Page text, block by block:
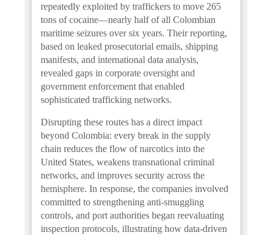
repeatedly exploited by traffickers to move 265
tons of cocaine—nearly half of all Colombian
maritime seizures over six years. Their reporting,
based on leaked prosecutorial emails, shipping
manifests, and international data analysis,
revealed gaps in corporate oversight and
government enforcement that enabled
sophisticated trafficking networks.
Disrupting these routes has a direct impact
beyond Colombia: every break in the supply
chain reduces the flow of narcotics into the
United States, weakens transnational criminal
networks, and improves security across the
hemisphere. In response, the companies involved
committed to strengthening anti-smuggling
controls, and port authorities began reevaluating
inspection protocols, illustrating how data-driven